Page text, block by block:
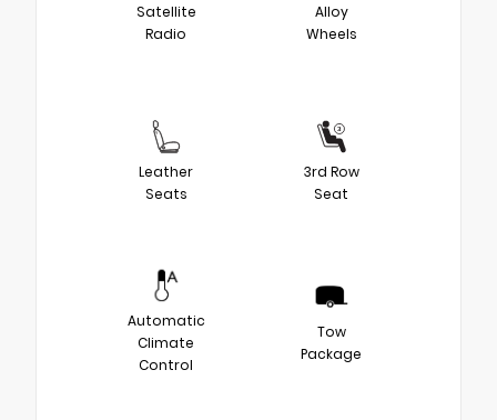
Satellite
Radio
Alloy
Wheels
Leather
Seats
3rd Row
Seat
Automatic
Climate
Control
Tow
Package